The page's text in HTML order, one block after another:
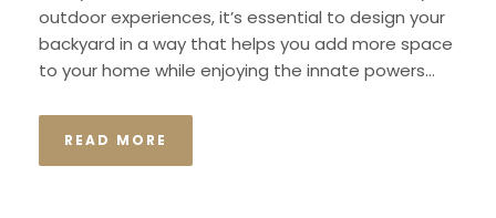
outdoor experiences, it’s essential to design your
backyard in a way that helps you add more space
to your home while enjoying the innate powers...
READ MORE